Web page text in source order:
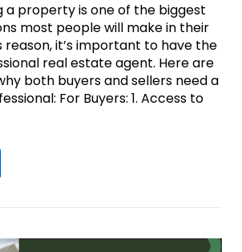
a property is one of the biggest
most people will make in their
reason, it’s important to have the
real estate agent. Here are
both buyers and sellers need a
For Buyers: 1. Access to